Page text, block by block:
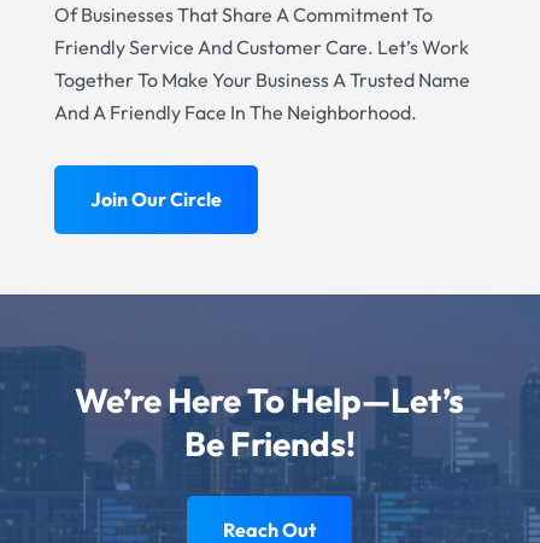
Of Businesses That Share A Commitment To
Friendly Service And Customer Care. Let’s Work
Together To Make Your Business A Trusted Name
And A Friendly Face In The Neighborhood.
Join Our Circle
We’re Here To Help—Let’s
Be Friends!
Reach Out